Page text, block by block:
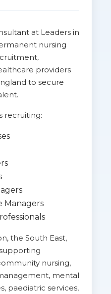
at Leaders in
nursing
providers
to secure
recruiting:
Managers
the South East,
nursing,
mental
paediatric services,